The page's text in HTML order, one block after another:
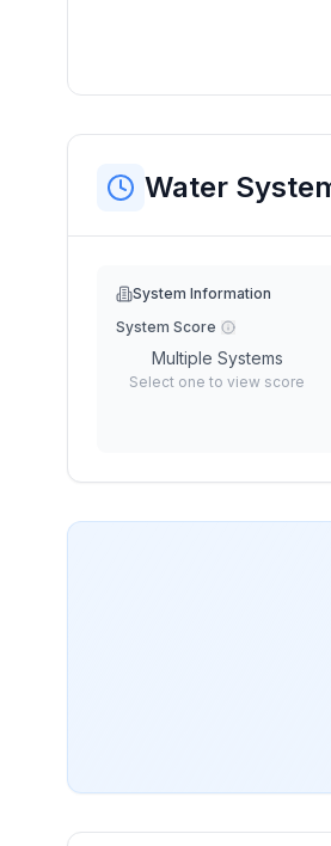
Water
System Information
System Score
Multiple Systems
Select one to view score